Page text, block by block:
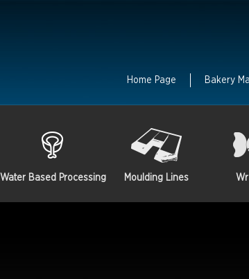
Home Page Bakery
Water Based Processing Moulding Lines